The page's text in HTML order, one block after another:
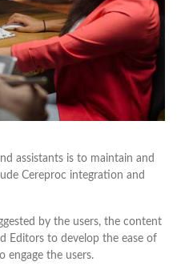
assistants is to maintain and
Cereproc integration and
by the users, the content
Editors to develop the ease of
engage the users.